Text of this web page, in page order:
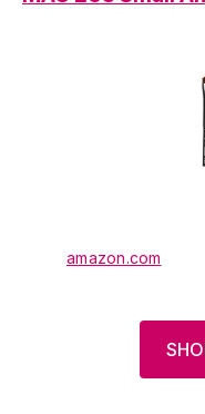
amazon.com